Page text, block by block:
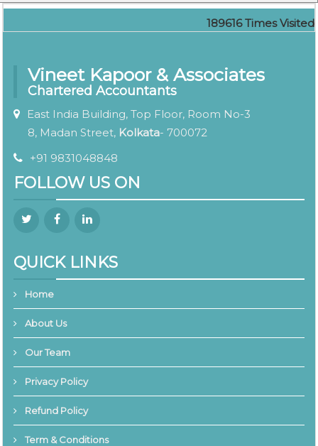
189616 Times Visited
Vineet Kapoor & Associates
Chartered Accountants
East India Building, Top Floor, Room No-3
8, Madan Street, Kolkata- 700072
+91 9831048848
FOLLOW US ON
QUICK LINKS
Home
About Us
Our Team
Privacy Policy
Refund Policy
Term & Conditions